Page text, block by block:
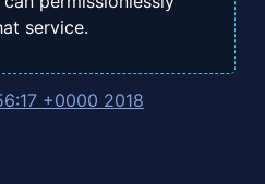
service.
+0000 2018